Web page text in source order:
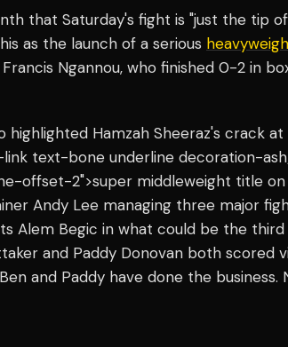
that Saturday's fight is "just the tip
as the launch of a serious
Ngannou, who finished 0-2 in
highlighted Hamzah Sheeraz's crack
link text-bone underline decoration-
offset-2">super middleweight title on
Andy Lee managing three major
Alem Begic in what could be the third
and Paddy Donovan both scored
and Paddy have done the